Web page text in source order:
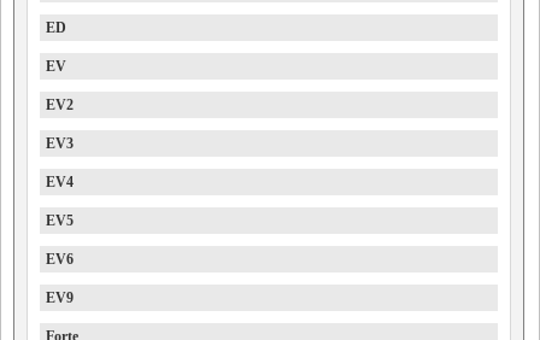
ED
EV
EV2
EV3
EV4
EV5
EV6
EV9
Forte